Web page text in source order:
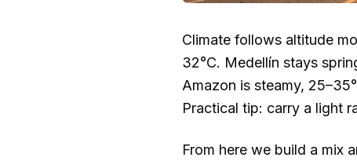
Climate follows altitude
32°C. Medellín stays
Amazon is steamy,
Practical tip: carry a light
From here we build a mix